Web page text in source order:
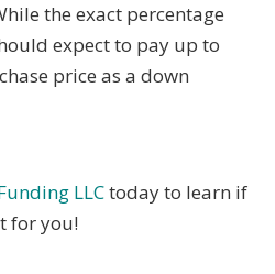
the exact percentage
expect to pay up to
price as a down
LLCtoday to learn if
for you!